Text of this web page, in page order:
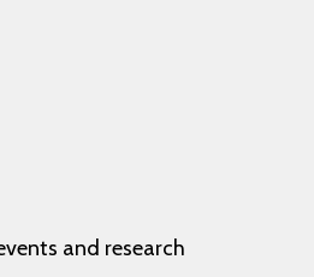
and research